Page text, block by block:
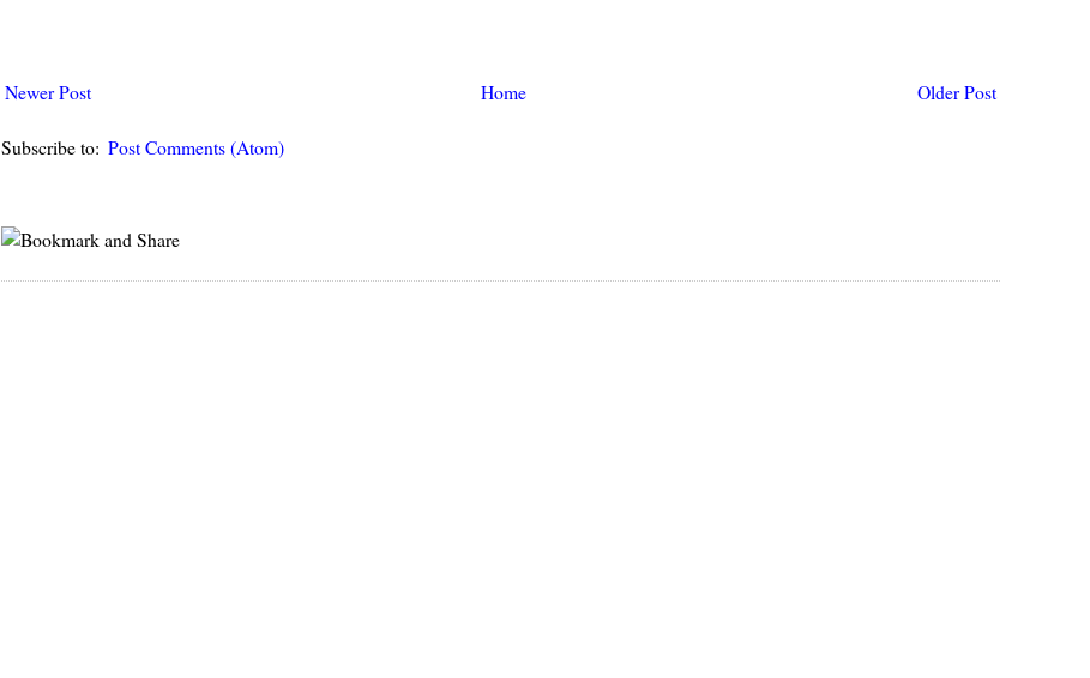
Newer Post Older Post
Home
Subscribe to: Post Comments (Atom)